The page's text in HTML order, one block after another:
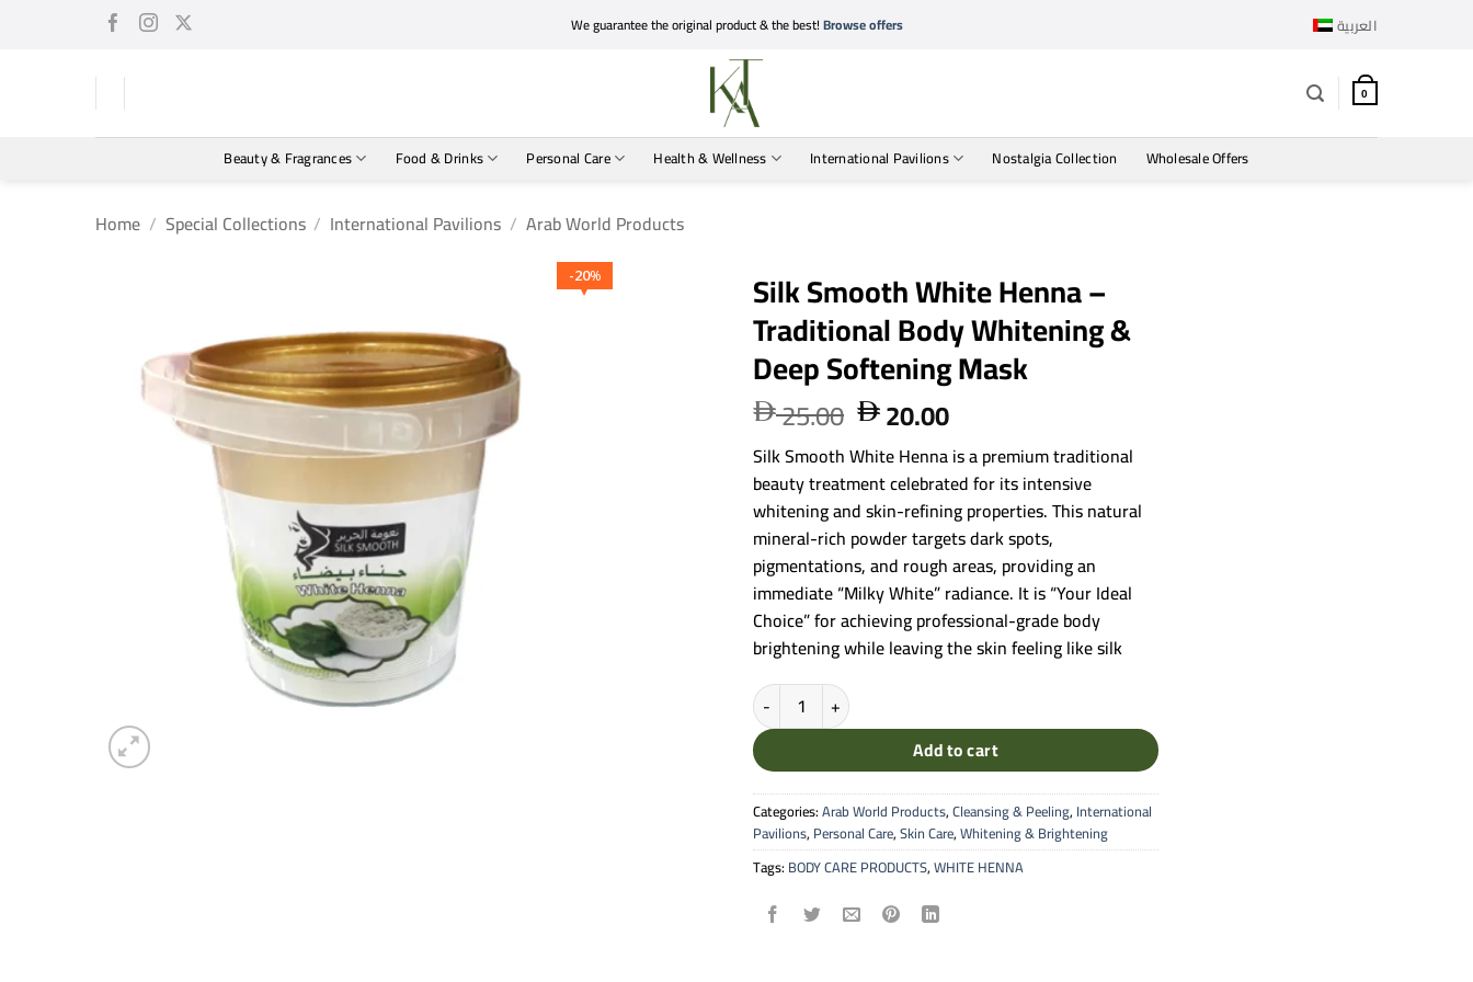
We guarantee the original product & the best!Browse offers العربية
0
Beauty & Fragrances Food & Drinks Personal Care Health & Wellness International Pavilions Nostalgia Collection Wholesale Offers
Home / Special Collections / International Pavilions / Arab World Products
%
20 Silk Smooth White Henna –
Traditional Body Whitening &
Deep Softening Mask
25.00 Original
was:
 25.00.
 20.00Current
is:
 20.00.
Silk Smooth White Henna is a premium traditional
beauty treatment celebrated for its intensive
whitening and skin-refining properties. This natural
mineral-rich powder targets dark spots,
pigmentations, and rough areas, providing an
immediate “Milky White” radiance. It is “Your Ideal
Choice” for achieving professional-grade body
brightening while leaving the skin feeling like silk
Silk Smooth White Henna - Traditional Body Whitening & Deep Softening Mask quantity
Add to cart
Categories:Arab World Products,Cleansing & Peeling, International
Pavilions, Personal Care,Skin Care,Whitening & Brightening
Tags: BODY CARE PRODUCTS,WHITE HENNA